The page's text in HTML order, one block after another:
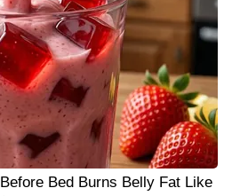
Bed Burns Belly Fat Like